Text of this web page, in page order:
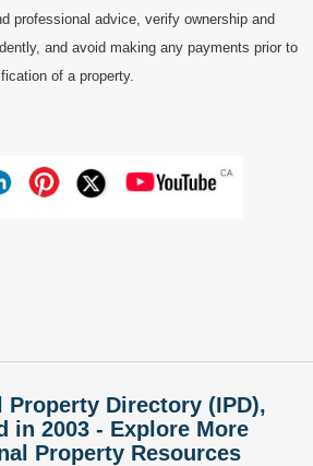
professional advice, verify ownership and
and avoid making any payments prior to
of a property.
Property Directory (IPD),
in 2003 - Explore More
Property Resources